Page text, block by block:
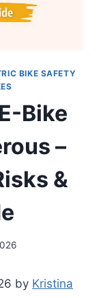
BIKE SAFETY
Bike
–
&
by Kristina